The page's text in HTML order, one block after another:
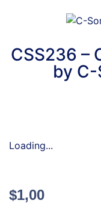
CSS236 –
by
Loading...
$1,00